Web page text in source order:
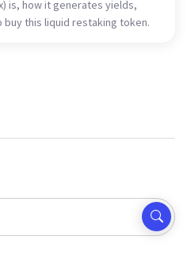
is, how it generates yields,
this liquid restaking token.